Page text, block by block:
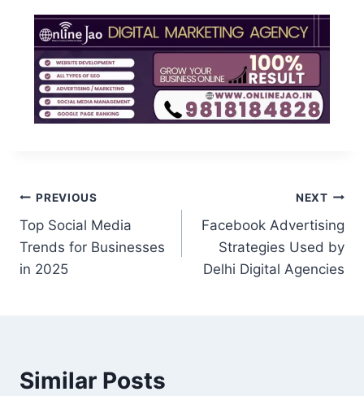
PREVIOUS
Top Social Media
Trends for Businesses
in 2025
NEXT
Facebook Advertising
Strategies Used by
Delhi Digital Agencies
Similar Posts